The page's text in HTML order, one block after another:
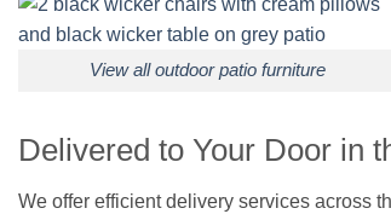
View all outdoor patio furniture
Delivered to Your Door in
We offer efficient delivery services across